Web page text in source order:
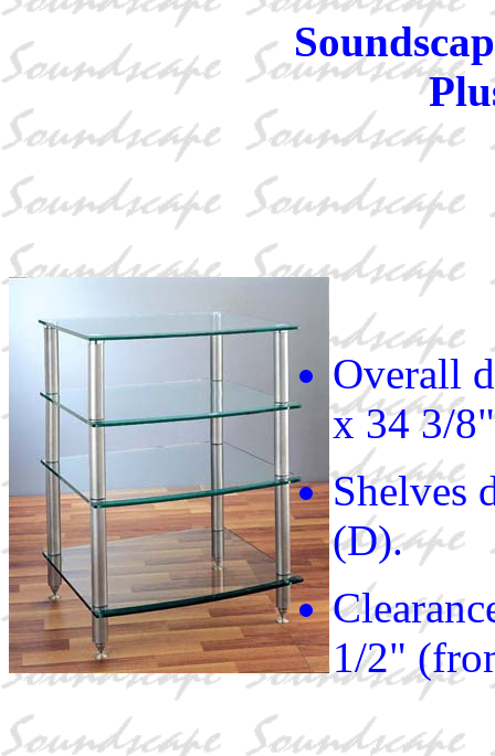
Overall
x 34 3/
Shelves
(D).
1/2"